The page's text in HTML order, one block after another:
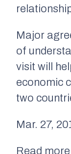
Major
of
visit will
economic
two
Mar. 27,
Read more